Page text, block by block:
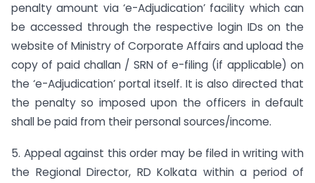
penalty amount via ‘e-Adjudication’ facility which can
be accessed through the respective login IDs on the
website of Ministry of Corporate Affairs and upload the
copy of paid challan / SRN of e-filing (if applicable) on
the ‘e-Adjudication’ portal itself. It is also directed that
the penalty so imposed upon the officers in default
shall be paid from their personal sources/income.
5. Appeal against this order may be filed in writing with
the Regional Director, RD Kolkata within a period of